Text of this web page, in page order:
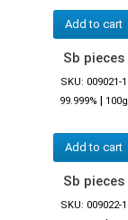
Add to cart
Sb pieces
SKU: 009021-1
99.999% | 100g
Add to cart
Sb pieces
SKU: 009022-1